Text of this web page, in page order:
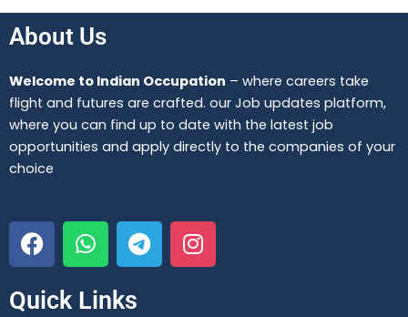
About Us
Welcome to Indian Occupation – where careers take
flight and futures are crafted. our Job updates platform,
where you can find up to date with the latest job
opportunities and apply directly to the companies of your
choice
F
a
c
e
W
h
a
t
T
e
l
I
n
s
Quick Links